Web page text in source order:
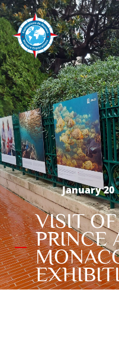
January 20
VISIT
PRINCE